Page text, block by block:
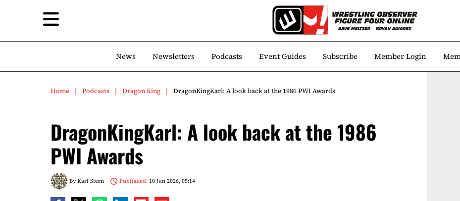
News Newsletters Podcasts Event Guides Subscribe Member Login
Home Podcasts Dragon King DragonKingKarl: A look back at the 1986 PWI Awards
DragonKingKarl: A look back at the 1986
PWI Awards
ByKarl Stern Published:10 Jun 2026, 05:14